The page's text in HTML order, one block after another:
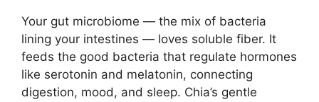
Your gut microbiome — the mix of bacteria
lining your intestines — loves soluble fiber. It
feeds the good bacteria that regulate hormones
like serotonin and melatonin, connecting
digestion, mood, and sleep. Chia’s gentle